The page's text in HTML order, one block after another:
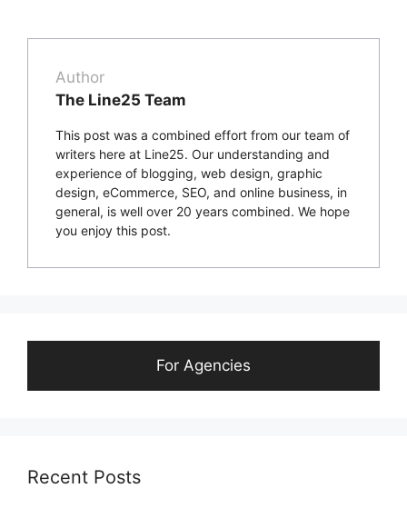
Author
The Line25 Team
This post was a combined effort from our team of
writers here at Line25. Our understanding and
experience of blogging, web design, graphic
design, eCommerce, SEO, and online business, in
general, is well over 20 years combined. We hope
you enjoy this post.
For Agencies
Recent Posts